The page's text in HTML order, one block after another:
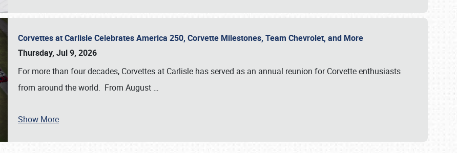
SCHEDULE & INFO
Corvettes at Carlisle Celebrates America 250, Corvette Milestones, Team Chevrolet, and More
Thursday, Jul 9, 2026
For more than four decades, Corvettes at Carlisle has served as an annual reunion for Corvette enthusiasts
from around the world. From August …
Show More